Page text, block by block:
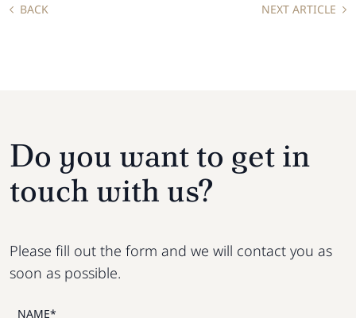
BACK NEXT ARTICLE
Do you want to get in
touch with us?
Please fill out the form and we will contact you as
soon as possible.